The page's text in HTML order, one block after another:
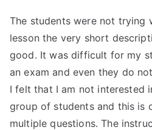
The students were not trying
lesson the very short
good. It was difficult for my
an exam and even they do
I felt that I am not interested
group of students and this is
multiple questions. The